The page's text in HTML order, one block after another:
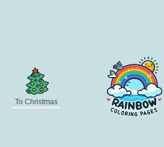
To Christmas